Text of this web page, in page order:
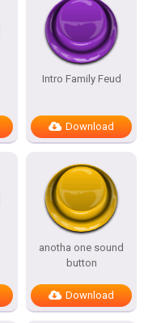
Intro Family Feud
Download
anotha one sound
button
Download